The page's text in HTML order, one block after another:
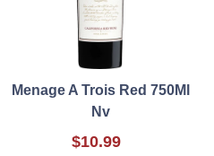
Menage A Trois Red 750Ml
Nv
$10.99